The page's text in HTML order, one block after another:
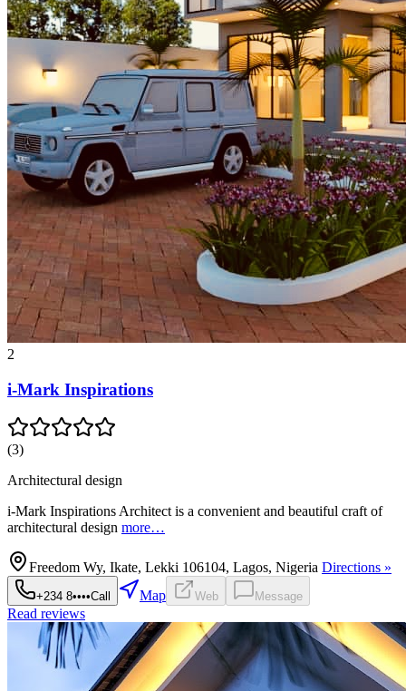
2
i-Mark Inspirations
(3)
Architectural design
i-Mark Inspirations Architect is a convenient and beautiful craft of
architectural design more…
Freedom Wy, Ikate, Lekki 106104, Lagos, Nigeria Directions »
+234 8••••Call Map Web Message
Read reviews